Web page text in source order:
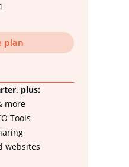
plan
plus:
more
Tools
websites